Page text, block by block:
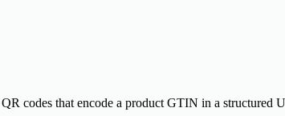
codes that encode a product GTIN in a structured